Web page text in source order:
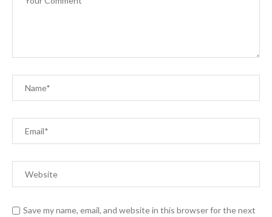
Save my name, email, and website in this browser for the next